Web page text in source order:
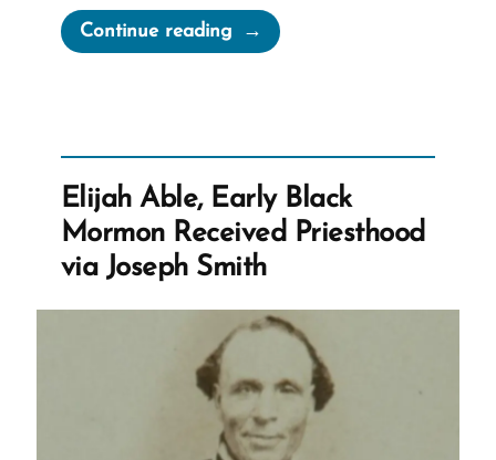
Continue reading“Standing
Against
Elijah Able, Early Black
Mormon Received Priesthood
via Joseph Smith